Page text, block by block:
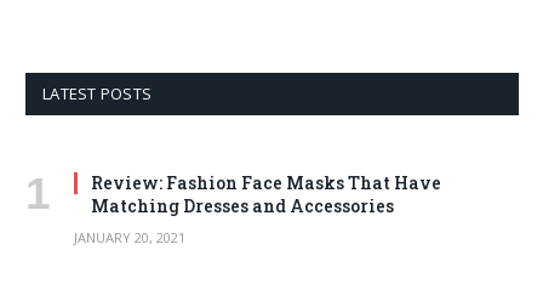
LATEST POSTS
Review: Fashion Face Masks That Have
Matching Dresses and Accessories
JANUARY 20, 2021